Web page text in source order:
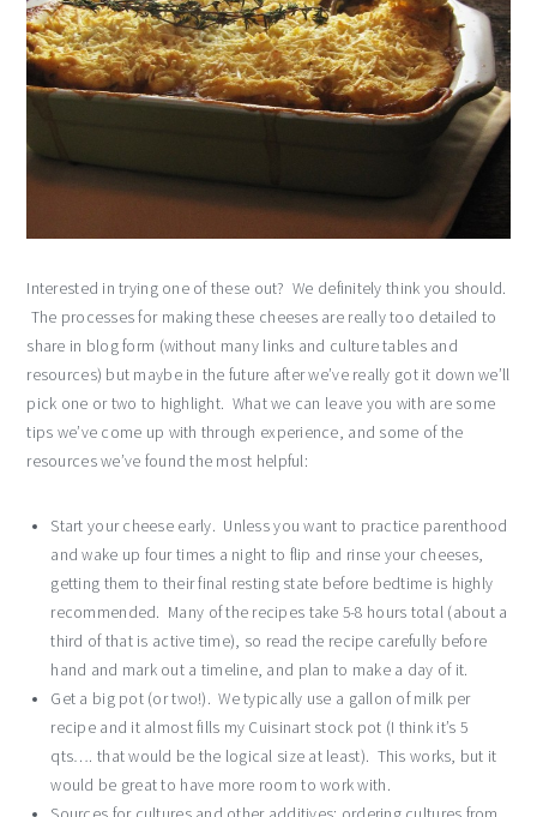
Interested in trying one of these out? We definitely think you should.
The processes for making these cheeses are really too detailed to
share in blog form (without many links and culture tables and
resources) but maybe in the future after we’ve really got it down we’ll
pick one or two to highlight. What we can leave you with are some
tips we’ve come up with through experience, and some of the
resources we’ve found the most helpful:
Start your cheese early. Unless you want to practice parenthood
and wake up four times a night to flip and rinse your cheeses,
getting them to their final resting state before bedtime is highly
recommended. Many of the recipes take 5-8 hours total (about a
third of that is active time), so read the recipe carefully before
hand and mark out a timeline, and plan to make a day of it.
Get a big pot (or two!). We typically use a gallon of milk per
recipe and it almost fills my Cuisinart stock pot (I think it’s 5
qts…. that would be the logical size at least). This works, but it
would be great to have more room to work with.